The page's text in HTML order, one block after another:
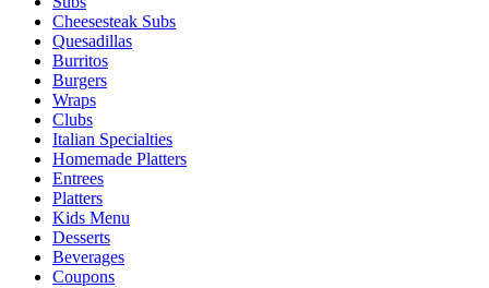
Cheesesteak Subs
Quesadillas
Burritos
Burgers
Wraps
Clubs
Italian Specialties
Homemade Platters
Entrees
Platters
Kids Menu
Desserts
Beverages
Coupons